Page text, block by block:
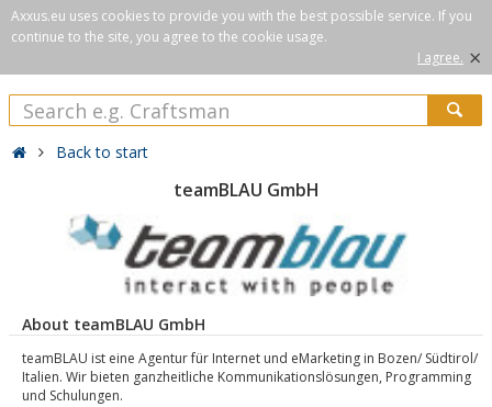
Axxus.eu uses cookies to provide you with the best possible service. If you
continue to the site, you agree to the cookie usage.
I agree. ×
Back to start
teamBLAU GmbH
About teamBLAU GmbH
teamBLAU ist eine Agentur für Internet und eMarketing in Bozen/ Südtirol/
Italien. Wir bieten ganzheitliche Kommunikationslösungen, Programming
und Schulungen.